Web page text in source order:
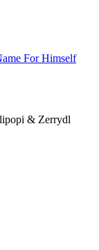
For Himself
& Zerrydl